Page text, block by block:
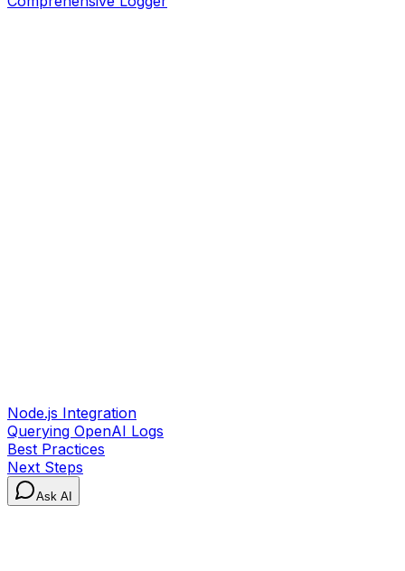
Node.js Integration
Querying OpenAI Logs
Best Practices
Next Steps
Ask AI